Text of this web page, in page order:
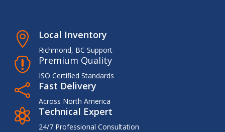
 Local Inventory
Richmond, BC Support
 Premium Quality
ISO Certified Standards
 Fast Delivery
Across North America
 Technical Expert
24/7 Professional Consultation